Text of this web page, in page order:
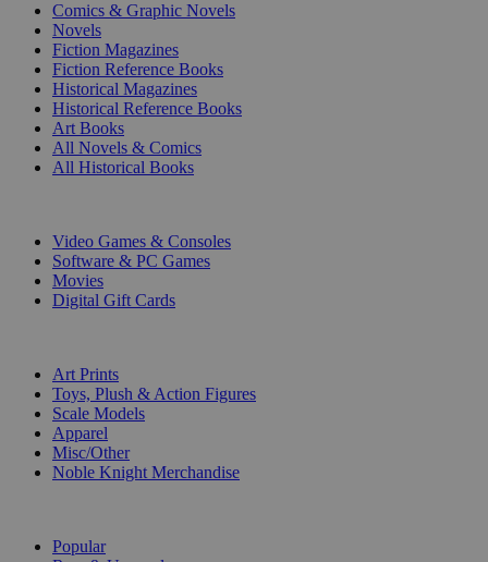
Comics & Graphic Novels
Novels
Fiction Magazines
Fiction Reference Books
Historical Magazines
Historical Reference Books
Art Books
All Novels & Comics
All Historical Books
Video Games & Consoles
Software & PC Games
Movies
Digital Gift Cards
Art Prints
Toys, Plush & Action Figures
Scale Models
Apparel
Misc/Other
Noble Knight Merchandise
Popular